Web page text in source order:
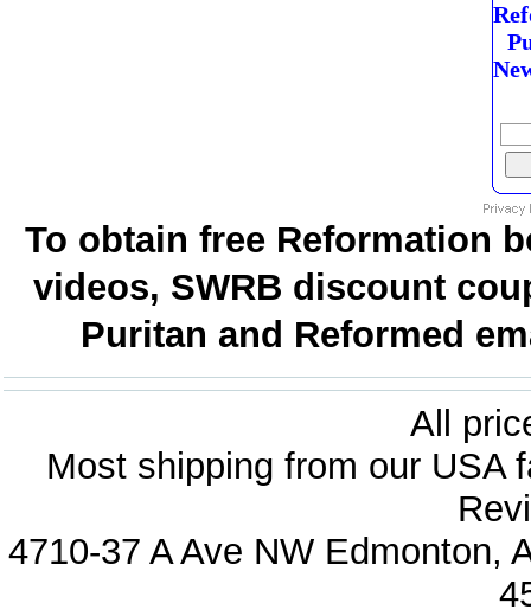
To obtain free Reformation
videos, SWRB discount
Puritan and Reformed
All
Most shipping from our USA
4710-37 A Ave NW Edmonton,